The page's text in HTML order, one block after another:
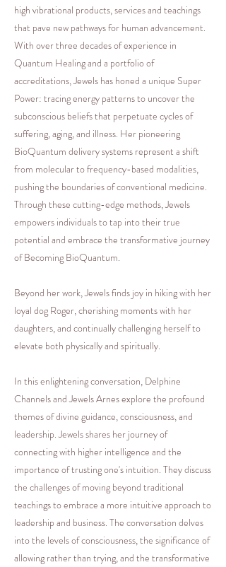
high vibrational products, services and teachings
that pave new pathways for human advancement.
With over three decades of experience in
Quantum Healing and a portfolio of
accreditations, Jewels has honed a unique Super
Power: tracing energy patterns to uncover the
subconscious beliefs that perpetuate cycles of
suffering, aging, and illness. Her pioneering
BioQuantum delivery systems represent a shift
from molecular to frequency-based modalities,
pushing the boundaries of conventional medicine.
Through these cutting-edge methods, Jewels
empowers individuals to tap into their true
potential and embrace the transformative journey
of Becoming BioQuantum.
Beyond her work, Jewels finds joy in hiking with her
loyal dog Roger, cherishing moments with her
daughters, and continually challenging herself to
elevate both physically and spiritually.
In this enlightening conversation, Delphine
Channels and Jewels Arnes explore the profound
themes of divine guidance, consciousness, and
leadership. Jewels shares her journey of
connecting with higher intelligence and the
importance of trusting one's intuition. They discuss
the challenges of moving beyond traditional
teachings to embrace a more intuitive approach to
leadership and business. The conversation delves
into the levels of consciousness, the significance of
allowing rather than trying, and the transformative